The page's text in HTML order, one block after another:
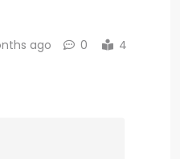
ago 0
4